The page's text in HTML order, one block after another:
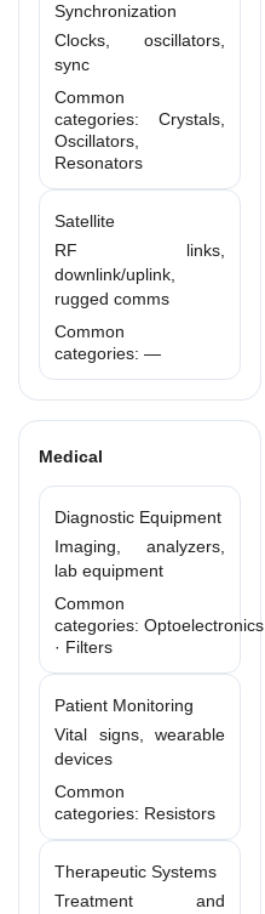
Synchronization
Clocks, oscillators,
sync
Common
categories: Crystals,
Oscillators,
Resonators
Satellite
RF links,
downlink/uplink,
rugged comms
Common
categories: —
Medical
Diagnostic Equipment
Imaging, analyzers,
lab equipment
Common
categories: Optoelectronics
· Filters
Patient Monitoring
Vital signs, wearable
devices
Common
categories: Resistors
Therapeutic Systems
Treatment and